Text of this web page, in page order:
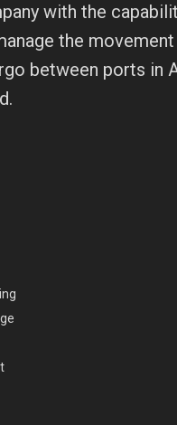
with the
the
between ports in